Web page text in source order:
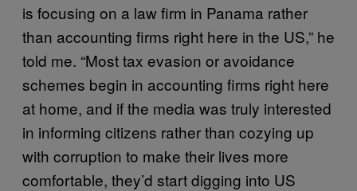
is focusing on a law firm in Panama rather
than accounting firms right here in the US,” he
told me. “Most tax evasion or avoidance
schemes begin in accounting firms right here
at home, and if the media was truly interested
in informing citizens rather than cozying up
with corruption to make their lives more
comfortable, they’d start digging into US